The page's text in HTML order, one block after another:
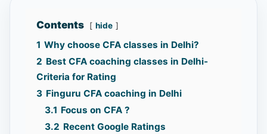
Contents hide
1 Why choose CFA classes in Delhi?
2 Best CFA coaching classes in Delhi-
Criteria for Rating
3 Finguru CFA coaching in Delhi
3.1 Focus on CFA ?
3.2 Recent Google Ratings